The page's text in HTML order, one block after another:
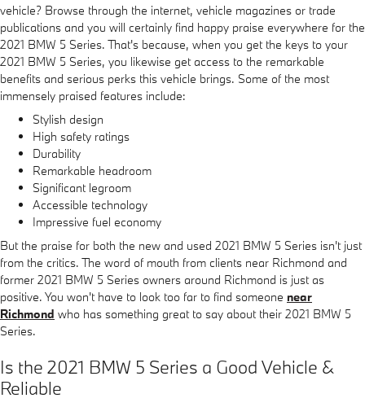
vehicle? Browse through the internet, vehicle magazines or trade
publications and you will certainly find happy praise everywhere for the
2021 BMW 5 Series. That's because, when you get the keys to your
2021 BMW 5 Series, you likewise get access to the remarkable
benefits and serious perks this vehicle brings. Some of the most
immensely praised features include:
Stylish design
High safety ratings
Durability
Remarkable headroom
Significant legroom
Accessible technology
Impressive fuel economy
But the praise for both the new and used 2021 BMW 5 Series isn't just
from the critics. The word of mouth from clients near Richmond and
former 2021 BMW 5 Series owners around Richmond is just as
positive. You won't have to look too far to find someone near
Richmond who has something great to say about their 2021 BMW 5
Series.
Is the 2021 BMW 5 Series a Good Vehicle &
Reliable